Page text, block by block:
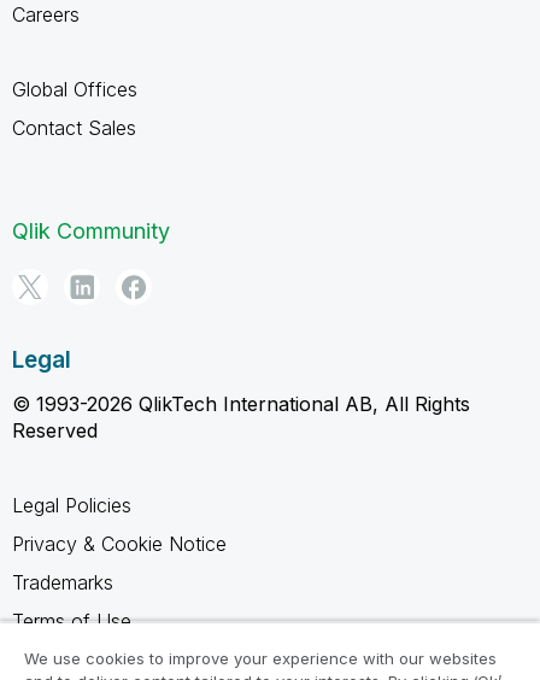
Careers
Global Offices
Contact Sales
Qlik Community
Legal
© 1993-2026 QlikTech International AB, All Rights
Reserved
Legal Policies
Privacy & Cookie Notice
Trademarks
Terms of Use
Legal Agreements
We use cookies to improve your experience with our websites